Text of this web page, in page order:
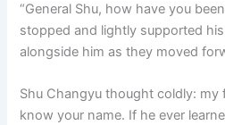
“General Shu, how have you
stopped and lightly supported
alongside him as they moved
Shu Changyu thought coldly: my
know your name. If he ever